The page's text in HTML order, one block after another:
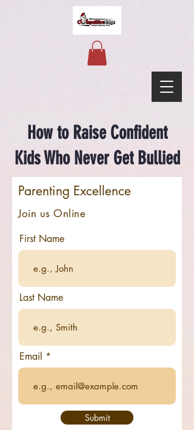
How to Raise Confident
Kids Who Never Get Bullied
Parenting Excellence
Join us Online
First Name
Last Name
Email
Submit